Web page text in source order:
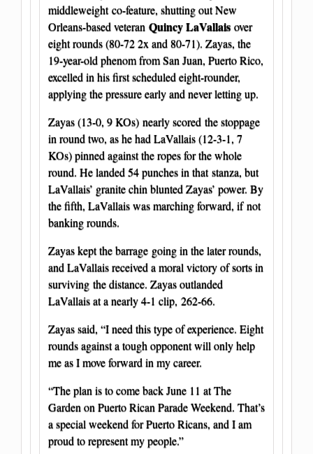
middleweight co-feature, shutting out New
Orleans-based veteran Quincy LaVallais over
eight rounds (80-72 2x and 80-71). Zayas, the
19-year-old phenom from San Juan, Puerto Rico,
excelled in his first scheduled eight-rounder,
applying the pressure early and never letting up.
Zayas (13-0, 9 KOs) nearly scored the stoppage
in round two, as he had LaVallais (12-3-1, 7
KOs) pinned against the ropes for the whole
round. He landed 54 punches in that stanza, but
LaVallais’ granite chin blunted Zayas’ power. By
the fifth, LaVallais was marching forward, if not
banking rounds.
Zayas kept the barrage going in the later rounds,
and LaVallais received a moral victory of sorts in
surviving the distance. Zayas outlanded
LaVallais at a nearly 4-1 clip, 262-66.
Zayas said, “I need this type of experience. Eight
rounds against a tough opponent will only help
me as I move forward in my career.
“The plan is to come back June 11 at The
Garden on Puerto Rican Parade Weekend. That’s
a special weekend for Puerto Ricans, and I am
proud to represent my people.”